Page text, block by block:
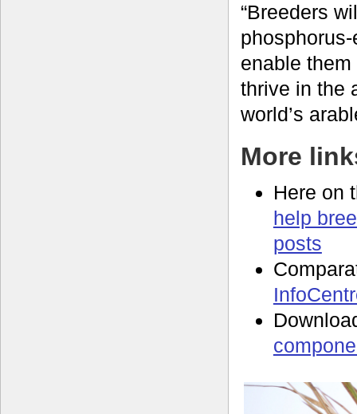
“Breeders
enable
thrive in the
world’s
More
Here on
help
posts